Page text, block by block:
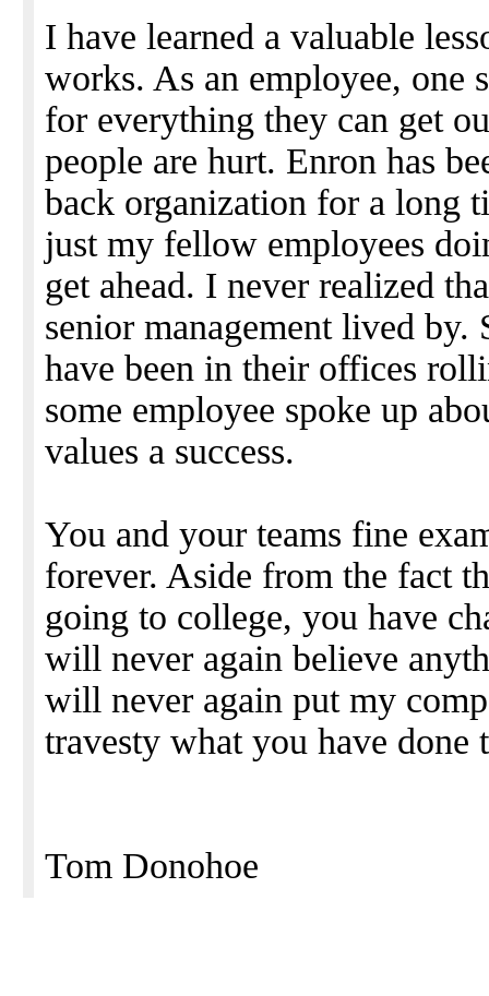
I have learned a valuable
works. As an employee, one
for everything they can get
people are hurt. Enron has
back organization for a long
just my fellow employees
get ahead. I never realized
senior management lived by.
have been in their offices
some employee spoke up
values a success.
You and your teams fine
forever. Aside from the fact
going to college, you have
will never again believe
will never again put my
travesty what you have done
Tom Donohoe